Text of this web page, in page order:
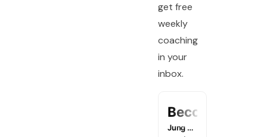
get free
weekly
coaching
in your
inbox.